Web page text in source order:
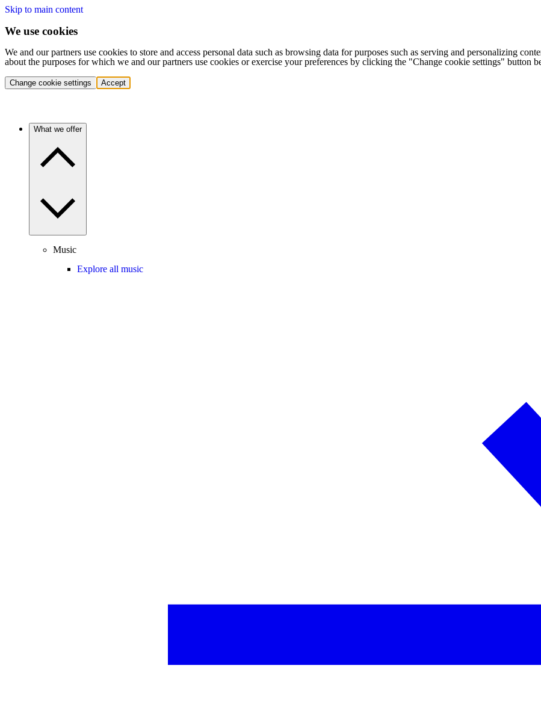
Skip to main content
We use cookies
We and our partners use cookies to store and access personal data such as browsing data for purposes such as serving and personalizing
about the purposes for which we and our partners use cookies or exercise your preferences by clicking the "Change cookie settings" button
Change cookie settings Accept
What we offer
Music
Explore all music